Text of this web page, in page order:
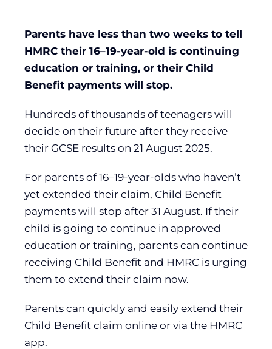
Parents have less than two weeks to tell
HMRC their 16–19-year-old is continuing
education or training, or their Child
Benefit payments will stop.
Hundreds of thousands of teenagers will
decide on their future after they receive
their GCSE results on 21 August 2025.
For parents of 16–19-year-olds who haven’t
yet extended their claim, Child Benefit
payments will stop after 31 August. If their
child is going to continue in approved
education or training, parents can continue
receiving Child Benefit and HMRC is urging
them to extend their claim now.
Parents can quickly and easily extend their
Child Benefit claim online or via the HMRC
app.